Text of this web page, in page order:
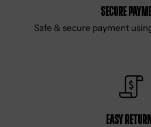
Secure
Safe & secure payment
Easy